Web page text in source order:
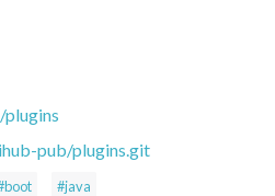
pub/plugins.git
#java